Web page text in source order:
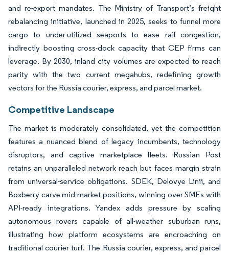
and re-export mandates. The Ministry of Transport’s freight
rebalancing initiative, launched in 2025, seeks to funnel more
cargo to under-utilized seaports to ease rail congestion,
indirectly boosting cross-dock capacity that CEP firms can
leverage. By 2030, inland city volumes are expected to reach
parity with the two current megahubs, redefining growth
vectors for the Russia courier, express, and parcel market.
Competitive Landscape
The market is moderately consolidated, yet the competition
features a nuanced blend of legacy incumbents, technology
disruptors, and captive marketplace fleets. Russian Post
retains an unparalleled network reach but faces margin strain
from universal-service obligations. SDEK, Delovye Linii, and
Boxberry carve mid-market positions, winning over SMEs with
API-ready integrations. Yandex adds pressure by scaling
autonomous rovers capable of all-weather suburban runs,
illustrating how platform ecosystems are encroaching on
traditional courier turf. The Russia courier, express, and parcel